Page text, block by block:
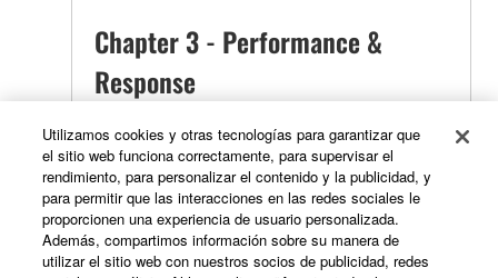
Chapter 3 - Performance &
Response
Presents the Performance / Response
concept - identifying system process
parameters and requirements to help
assessing the quality of audio systems. Two
Utilizamos cookies y otras tecnologías para garantizar que
el sitio web funciona correctamente, para supervisar el
rendimiento, para personalizar el contenido y la publicidad, y
para permitir que las interacciones en las redes sociales le
proporcionen una experiencia de usuario personalizada.
Además, compartimos información sobre su manera de
utilizar el sitio web con nuestros socios de publicidad, redes